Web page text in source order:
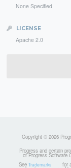
None Specified
LICENSE
Apache 2.0
Copyright © 2026
Progress and certain
of Progress Software
See Trademarks for